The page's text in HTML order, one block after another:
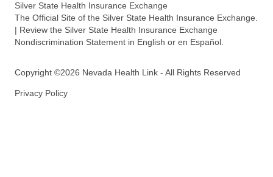
Silver State Health Insurance Exchange
The Official Site of the Silver State Health Insurance Exchange.
| Review the Silver State Health Insurance Exchange
Nondiscrimination Statement in English or en Español.
Copyright ©2026 Nevada Health Link - All Rights Reserved
Privacy Policy